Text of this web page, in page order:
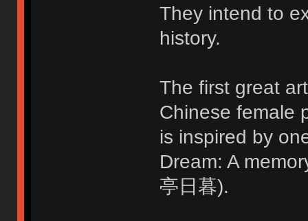
They intend to
history.
The first great
Chinese female
is inspired by
Dream: A
亭日暮).